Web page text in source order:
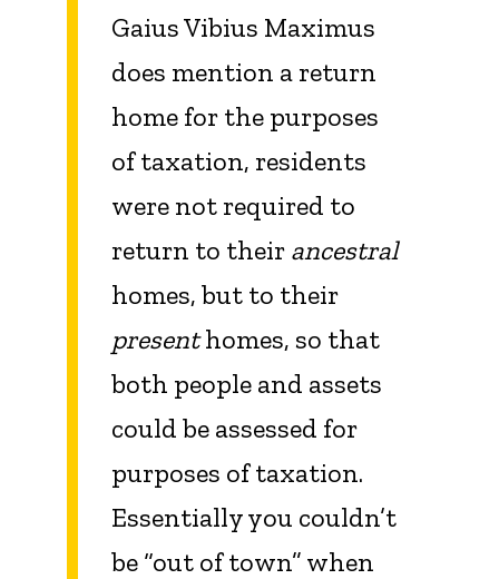
Gaius Vibius Maximus
does mention a return
home for the purposes
of taxation, residents
were not required to
return to their ancestral
homes, but to their
presenthomes, so that
both people and assets
could be assessed for
purposes of taxation.
Essentially you couldn’t
be “out of town” when